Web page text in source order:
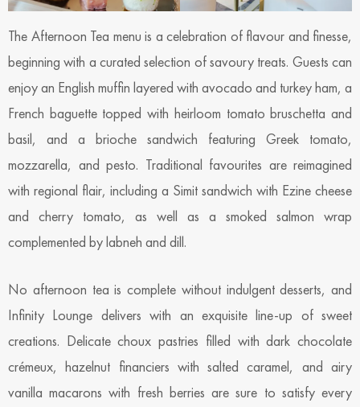
The Afternoon Tea menu is a celebration of flavour and finesse,
beginning with a curated selection of savoury treats. Guests can
enjoy an English muffin layered with avocado and turkey ham, a
French baguette topped with heirloom tomato bruschetta and
basil, and a brioche sandwich featuring Greek tomato,
mozzarella, and pesto. Traditional favourites are reimagined
with regional flair, including a Simit sandwich with Ezine cheese
and cherry tomato, as well as a smoked salmon wrap
complemented by labneh and dill.
No afternoon tea is complete without indulgent desserts, and
Infinity Lounge delivers with an exquisite line-up of sweet
creations. Delicate choux pastries filled with dark chocolate
crémeux, hazelnut financiers with salted caramel, and airy
vanilla macarons with fresh berries are sure to satisfy every